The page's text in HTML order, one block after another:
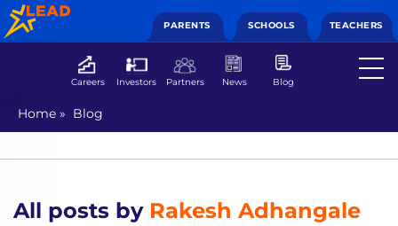
PARENTS SCHOOLS TEACHERS
Careers Investors Partners News Blog
Home » Blog
All posts by Rakesh Adhangale